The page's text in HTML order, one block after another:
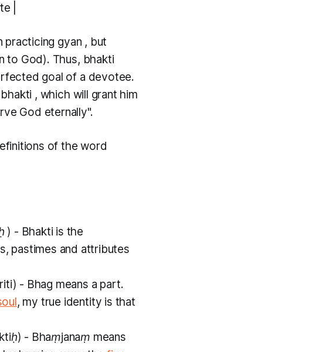
|
practicing gyan , but
to God). Thus, bhakti
goal of a devotee.
bhakti , which will grant him
God eternally".
of the word
) - Bhakti is the
pastimes and attributes
- Bhag means a part.
, my true identity is that
- Bhaṃjanaṃ means